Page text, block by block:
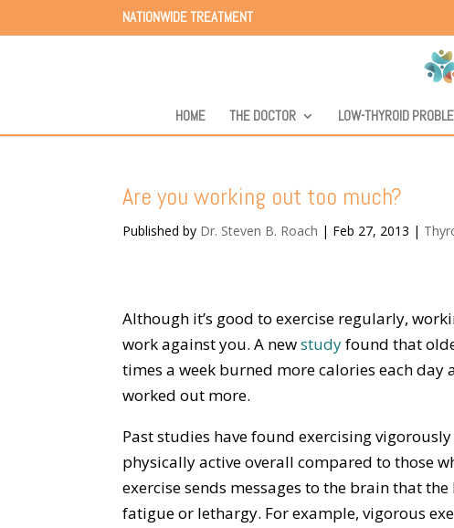
NATIONWIDE TREATMENT
HOME THE DOCTOR LOW-THYROID
Are you working out too much?
Published by Dr. Steven B. Roach | Feb 27, 2013 |
Although it’s good to exercise regularly,
work against you. A newstudyfound that
times a week burned more calories each
worked out more.
Past studies have found exercising
physically active overall compared to those
exercise sends messages to the brain that
fatigue or lethargy. For example, vigorous